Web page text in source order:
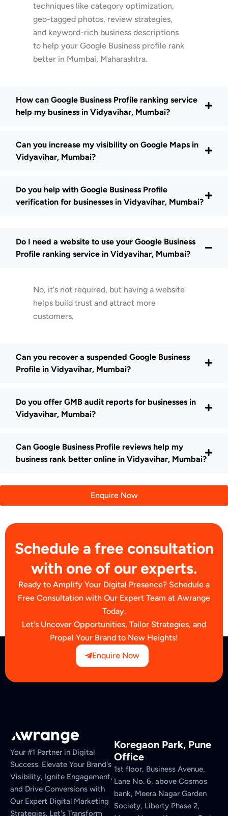
techniques like category optimization,
geo-tagged photos, review strategies,
and keyword-rich business descriptions
to help your Google Business profile rank
better in Mumbai, Maharashtra.
How can Google Business Profile ranking service
help my business in Vidyavihar, Mumbai?
Can you increase my visibility on Google Maps in
Vidyavihar, Mumbai?
Do you help with Google Business Profile
verification for businesses in Vidyavihar, Mumbai?
Do I need a website to use your Google Business
Profile ranking service in Vidyavihar, Mumbai?
No, it's not required, but having a website
helps build trust and attract more
customers.
Can you recover a suspended Google Business
Profile in Vidyavihar, Mumbai?
Do you offer GMB audit reports for businesses in
Vidyavihar, Mumbai?
Can Google Business Profile reviews help my
business rank better online in Vidyavihar, Mumbai?
Enquire Now
Schedule a free consultation
with one of our experts.
Ready to Amplify Your Digital Presence? Schedule a
Free Consultation with Our Expert Team at Awrange
Today.
Let's Uncover Opportunities, Tailor Strategies, and
Propel Your Brand to New Heights!
Enquire Now
Your #1 Partner in Digital
Success. Elevate Your Brand's
Visibility, Ignite Engagement,
and Drive Conversions with
Our Expert Digital Marketing
Strategies. Let's Transform
Koregaon Park, Pune
Office
1st floor, Business Avenue,
Lane No. 6, above Cosmos
bank, Meera Nagar Garden
Society, Liberty Phase 2,